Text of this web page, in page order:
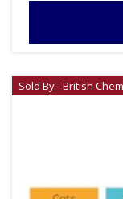
Sold By - British